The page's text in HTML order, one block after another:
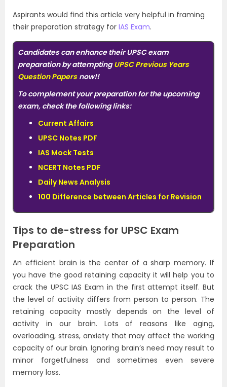
Aspirants would find this article very helpful in framing
their preparation strategy for IAS Exam.
Candidates can enhance their UPSC exam
preparation by attempting UPSC Previous Years
Question Papers now!!
To complement your preparation for the upcoming
exam, check the following links:
Current Affairs
UPSC Notes PDF
IAS Mock Tests
NCERT Notes PDF
Daily News Analysis
100 Difference between Articles for Revision
Tips to de-stress for UPSC Exam
Preparation
An efficient brain is the center of a sharp memory. If
you have the good retaining capacity it will help you to
crack the UPSC IAS Exam in the first attempt itself. But
the level of activity differs from person to person. The
retaining capacity mostly depends on the level of
activity in our brain. Lots of reasons like aging,
overloading, stress, anxiety that may affect the working
capacity of our brain. Ignoring brain’s need may result to
minor forgetfulness and sometimes even severe
memory loss.